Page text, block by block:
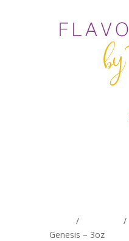
/ /
Genesis – 3oz